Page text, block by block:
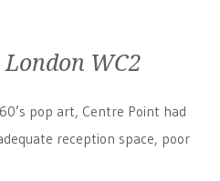
WC2
pop art, Centre Point had
reception space, poor